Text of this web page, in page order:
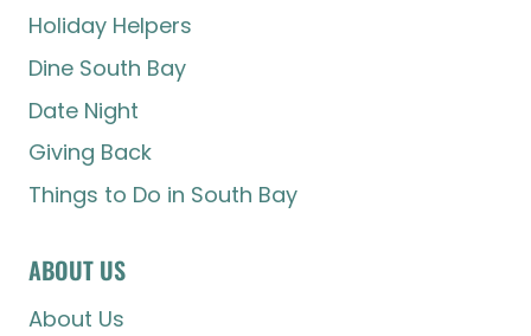
Holiday Helpers
Dine South Bay
Date Night
Giving Back
Things to Do in South Bay
ABOUT US
About Us